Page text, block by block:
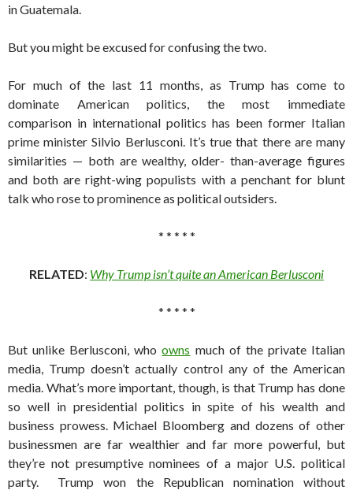
in Guatemala.
But you might be excused for confusing the two.
For much of the last 11 months, as Trump has come to
dominate American politics, the most immediate
comparison in international politics has been former Italian
prime minister Silvio Berlusconi. It’s true that there are many
similarities — both are wealthy, older- than-average figures
and both are right-wing populists with a penchant for blunt
talk who rose to prominence as political outsiders.
* * * * *
RELATED: Why Trump isn’t quite an American Berlusconi
* * * * *
But unlike Berlusconi, whoowns much of the private Italian
media, Trump doesn’t actually control any of the American
media. What’s more important, though, is that Trump has done
so well in presidential politics in spite of his wealth and
business prowess. Michael Bloomberg and dozens of other
businessmen are far wealthier and far more powerful, but
they’re not presumptive nominees of a major U.S. political
party. Trump won the Republican nomination without